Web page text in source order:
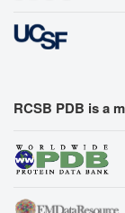
RCSB PDB is a